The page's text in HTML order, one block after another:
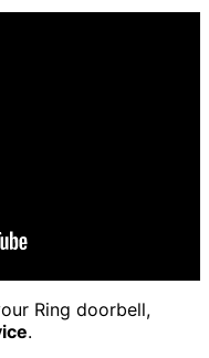
Ring doorbell,
.